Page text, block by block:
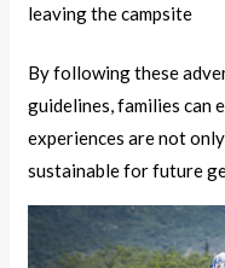
leaving the campsite
By following these
guidelines, families
experiences are not
sustainable for future